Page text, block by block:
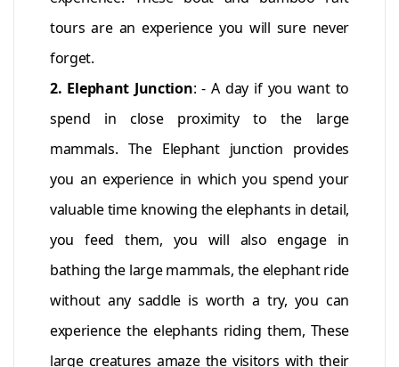
tours are an experience you will sure never
forget.
2. Elephant Junction: - A day if you want to
spend in close proximity to the large
mammals. The Elephant junction provides
you an experience in which you spend your
valuable time knowing the elephants in detail,
you feed them, you will also engage in
bathing the large mammals, the elephant ride
without any saddle is worth a try, you can
experience the elephants riding them, These
large creatures amaze the visitors with their